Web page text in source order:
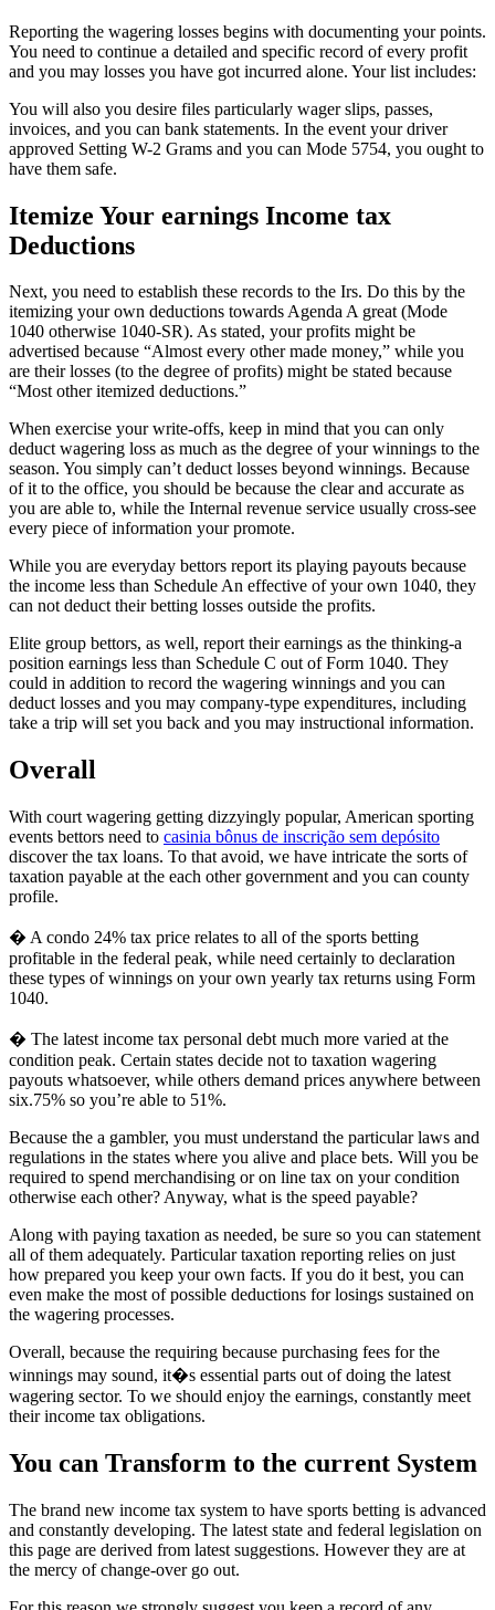
Reporting the wagering losses begins with documenting your points.
You need to continue a detailed and specific record of every profit
and you may losses you have got incurred alone. Your list includes:
You will also you desire files particularly wager slips, passes,
invoices, and you can bank statements. In the event your driver
approved Setting W-2 Grams and you can Mode 5754, you ought to
have them safe.
Itemize Your earnings Income tax
Deductions
Next, you need to establish these records to the Irs. Do this by the
itemizing your own deductions towards Agenda A great (Mode
1040 otherwise 1040-SR). As stated, your profits might be
advertised because “Almost every other made money,” while you
are their losses (to the degree of profits) might be stated because
“Most other itemized deductions.”
When exercise your write-offs, keep in mind that you can only
deduct wagering loss as much as the degree of your winnings to the
season. You simply can’t deduct losses beyond winnings. Because
of it to the office, you should be because the clear and accurate as
you are able to, while the Internal revenue service usually cross-see
every piece of information your promote.
While you are everyday bettors report its playing payouts because
the income less than Schedule An effective of your own 1040, they
can not deduct their betting losses outside the profits.
Elite group bettors, as well, report their earnings as the thinking-a
position earnings less than Schedule C out of Form 1040. They
could in addition to record the wagering winnings and you can
deduct losses and you may company-type expenditures, including
take a trip will set you back and you may instructional information.
Overall
With court wagering getting dizzyingly popular, American sporting
events bettors need to casinia bônus de inscrição sem depósito
discover the tax loans. To that avoid, we have intricate the sorts of
taxation payable at the each other government and you can county
profile.
� A condo 24% tax price relates to all of the sports betting
profitable in the federal peak, while need certainly to declaration
these types of winnings on your own yearly tax returns using Form
1040.
� The latest income tax personal debt much more varied at the
condition peak. Certain states decide not to taxation wagering
payouts whatsoever, while others demand prices anywhere between
six.75% so you’re able to 51%.
Because the a gambler, you must understand the particular laws and
regulations in the states where you alive and place bets. Will you be
required to spend merchandising or on line tax on your condition
otherwise each other? Anyway, what is the speed payable?
Along with paying taxation as needed, be sure so you can statement
all of them adequately. Particular taxation reporting relies on just
how prepared you keep your own facts. If you do it best, you can
even make the most of possible deductions for losings sustained on
the wagering processes.
Overall, because the requiring because purchasing fees for the
winnings may sound, it�s essential parts out of doing the latest
wagering sector. To we should enjoy the earnings, constantly meet
their income tax obligations.
You can Transform to the current System
The brand new income tax system to have sports betting is advanced
and constantly developing. The latest state and federal legislation on
this page are derived from latest suggestions. However they are at
the mercy of change-over go out.